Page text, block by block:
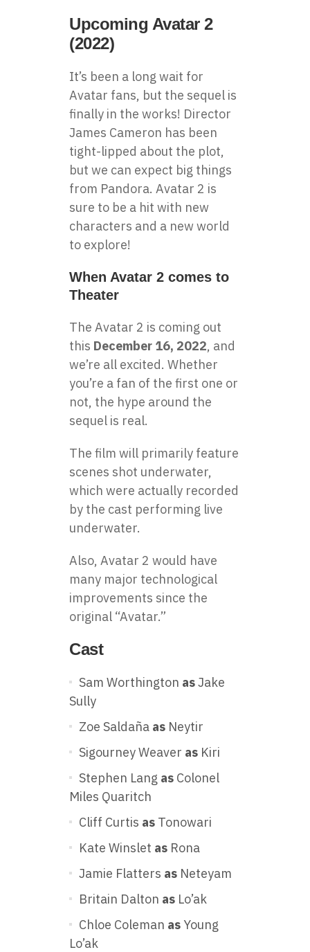
Upcoming Avatar 2
(2022)
It’s been a long wait for
Avatar fans, but the sequel is
finally in the works! Director
James Cameron has been
tight-lipped about the plot,
but we can expect big things
from Pandora. Avatar 2 is
sure to be a hit with new
characters and a new world
to explore!
When Avatar 2 comes to
Theater
The Avatar 2 is coming out
this December 16, 2022, and
we’re all excited. Whether
you’re a fan of the first one or
not, the hype around the
sequel is real.
The film will primarily feature
scenes shot underwater,
which were actually recorded
by the cast performing live
underwater.
Also, Avatar 2 would have
many major technological
improvements since the
original “Avatar.”
Cast
Sam Worthington asJake
Sully
Zoe Saldaña as Neytir
Sigourney Weaver as Kiri
Stephen Lang as Colonel
Miles Quaritch
Cliff Curtis as Tonowari
Kate Winslet as Rona
Jamie Flatters as Neteyam
Britain Dalton as Lo’ak
Chloe Coleman as Young
Lo’ak